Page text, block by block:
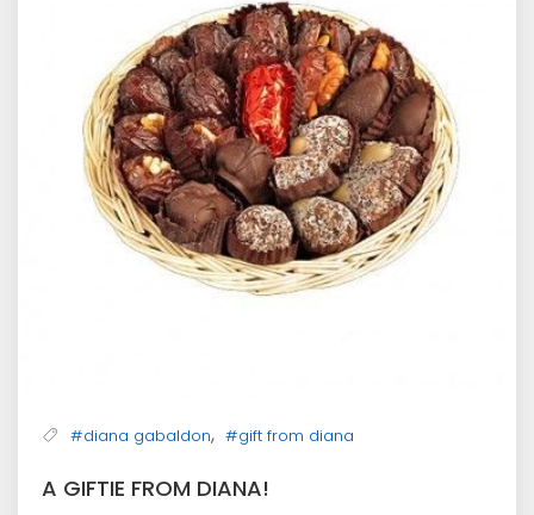
#diana gabaldon, #gift from diana
A GIFTIE FROM DIANA!